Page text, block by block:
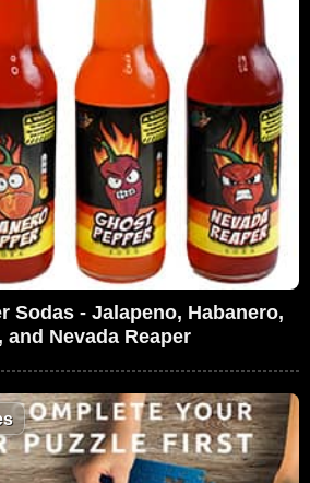
Sodas - Jalapeno, Habanero,
and Nevada Reaper